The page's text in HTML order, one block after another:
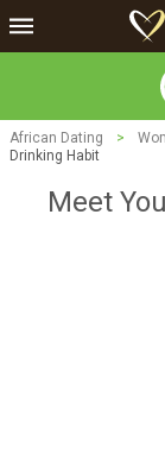
African Dating >
Drinking Habit
Meet